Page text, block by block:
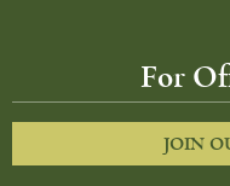
For
JOIN